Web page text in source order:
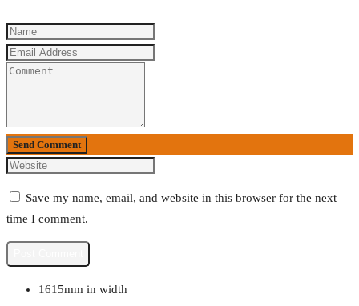
Send Comment
Save my name, email, and website in this browser for the next
time I comment.
1615mm in width